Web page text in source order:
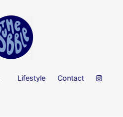
Lifestyle Contact